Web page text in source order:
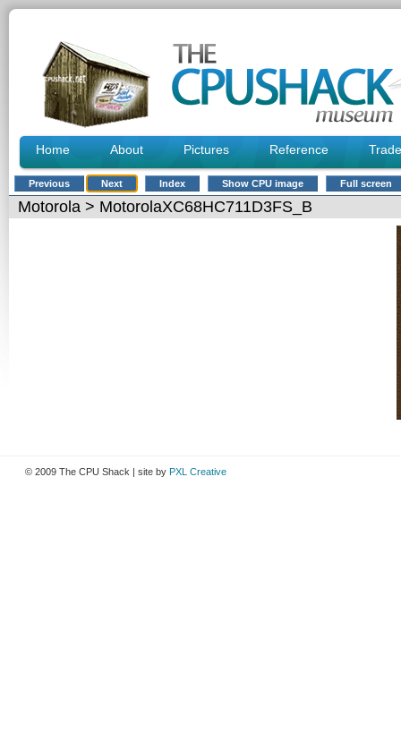
Home About Pictures Reference Trade
Previous Next Index Show CPU image Full screen
Motorola > MotorolaXC68HC711D3FS_B
© 2009 The CPU Shack | site by PXL Creative